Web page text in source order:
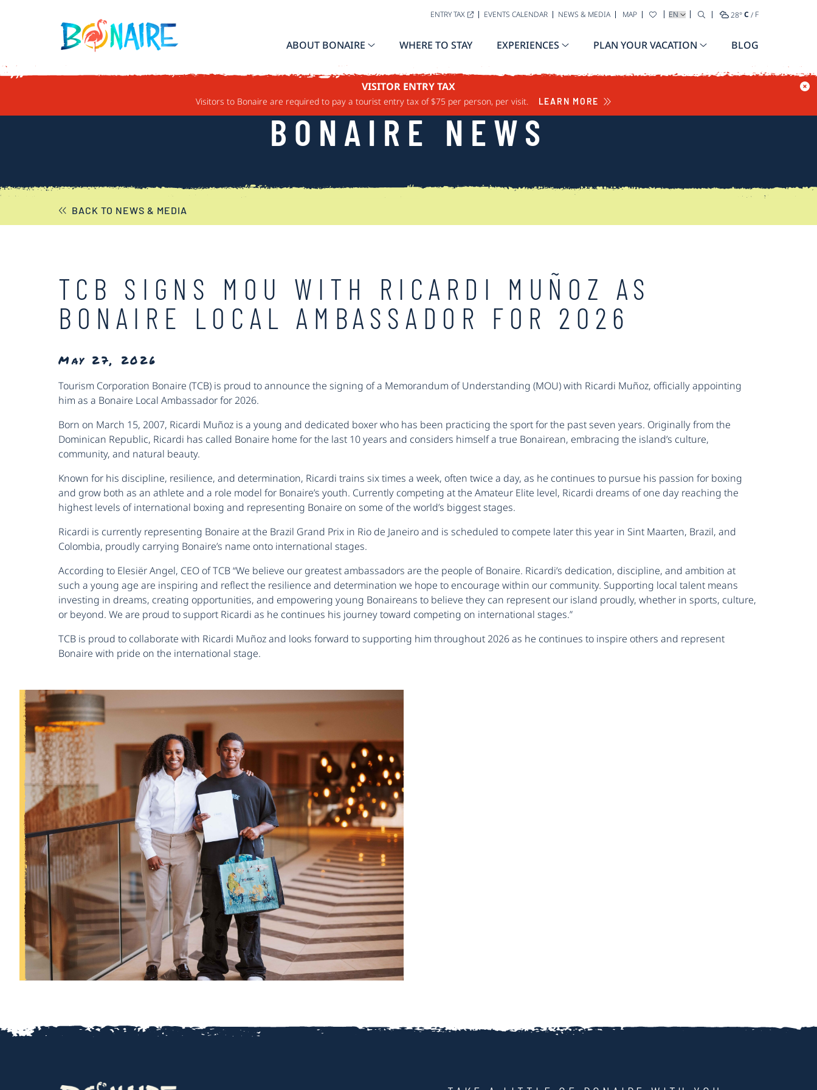
ENTRY TAX EVENTS CALENDAR NEWS & MEDIA MAP SELECT YOUR LANGUAGE
28°C / F
ABOUT BONAIRE WHERE TO STAY EXPERIENCES PLAN YOUR VACATION BLOG
VISITOR ENTRY TAX
Visitors to Bonaire are required to pay a tourist entry tax of $75 per person, per visit. LEARN MORE
BONAIRE NEWS
BACK TO NEWS & MEDIA
TCB SIGNS MOU WITH RICARDI MUÑOZ AS
BONAIRE LOCAL AMBASSADOR FOR 2026
May 27, 2026
Tourism Corporation Bonaire (TCB) is proud to announce the signing of a Memorandum of Understanding (MOU) with Ricardi Muñoz, officially appointing
him as a Bonaire Local Ambassador for 2026.
Born on March 15, 2007, Ricardi Muñoz is a young and dedicated boxer who has been practicing the sport for the past seven years. Originally from the
Dominican Republic, Ricardi has called Bonaire home for the last 10 years and considers himself a true Bonairean, embracing the island’s culture,
community, and natural beauty.
Known for his discipline, resilience, and determination, Ricardi trains six times a week, often twice a day, as he continues to pursue his passion for boxing
and grow both as an athlete and a role model for Bonaire’s youth. Currently competing at the Amateur Elite level, Ricardi dreams of one day reaching the
highest levels of international boxing and representing Bonaire on some of the world’s biggest stages.
Ricardi is currently representing Bonaire at the Brazil Grand Prix in Rio de Janeiro and is scheduled to compete later this year in Sint Maarten, Brazil, and
Colombia, proudly carrying Bonaire’s name onto international stages.
According to Elesiër Angel, CEO of TCB “We believe our greatest ambassadors are the people of Bonaire. Ricardi’s dedication, discipline, and ambition at
such a young age are inspiring and reflect the resilience and determination we hope to encourage within our community. Supporting local talent means
investing in dreams, creating opportunities, and empowering young Bonaireans to believe they can represent our island proudly, whether in sports, culture,
or beyond. We are proud to support Ricardi as he continues his journey toward competing on international stages.”
TCB is proud to collaborate with Ricardi Muñoz and looks forward to supporting him throughout 2026 as he continues to inspire others and represent
Bonaire with pride on the international stage.